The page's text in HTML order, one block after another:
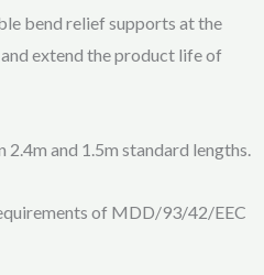
bend relief supports at the
extend the product life of
and 1.5m standard lengths.
of MDD/93/42/EEC